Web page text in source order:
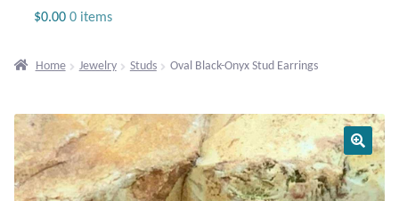
Gemstone Bracelets
Plain Sterling Bracelets
$0.00 0 items
Home Jewelry Studs Oval Black-Onyx Stud Earrings